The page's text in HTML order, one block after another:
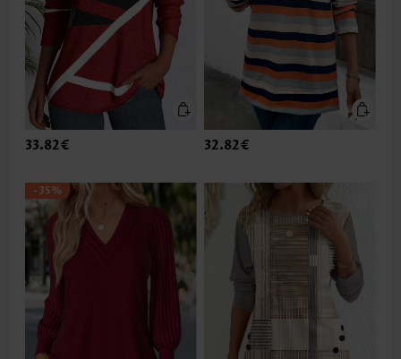
33.82€ 32.82€
-35%